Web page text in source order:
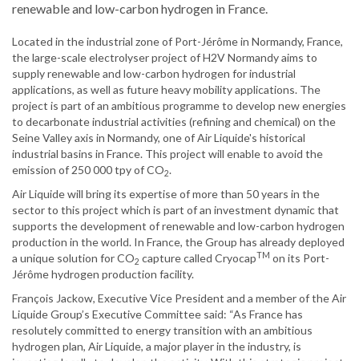
renewable and low-carbon hydrogen in France.
Located in the industrial zone of Port-Jérôme in Normandy, France,
the large-scale electrolyser project of H2V Normandy aims to
supply renewable and low-carbon hydrogen for industrial
applications, as well as future heavy mobility applications. The
project is part of an ambitious programme to develop new energies
to decarbonate industrial activities (refining and chemical) on the
Seine Valley axis in Normandy, one of Air Liquide's historical
industrial basins in France. This project will enable to avoid the
emission of 250 000 tpy of CO2.
Air Liquide will bring its expertise of more than 50 years in the
sector to this project which is part of an investment dynamic that
supports the development of renewable and low-carbon hydrogen
production in the world. In France, the Group has already deployed
a unique solution for CO2 capture called CryocapTM on its Port-
Jérôme hydrogen production facility.
François Jackow, Executive Vice President and a member of the Air
Liquide Group’s Executive Committee said: “As France has
resolutely committed to energy transition with an ambitious
hydrogen plan, Air Liquide, a major player in the industry, is